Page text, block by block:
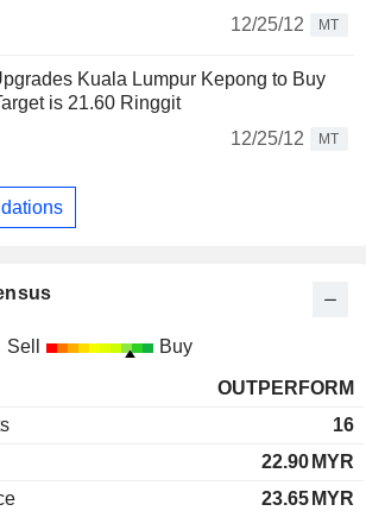
12/25/12
MT
Kuala Lumpur Kepong to Buy
is 21.60 Ringgit
12/25/12
MT
Sell Buy
OUTPERFORM
16
22.90 MYR
23.65 MYR